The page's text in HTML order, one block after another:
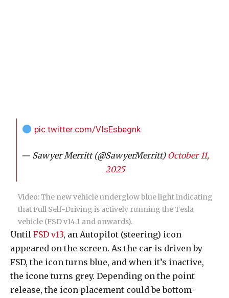
pic.twitter.com/VIsEsbegnk
— Sawyer Merritt (@SawyerMerritt) October 11,
2025
Video: The new vehicle underglow blue light indicating
that Full Self-Driving is actively running the Tesla
vehicle (FSD v14.1 and onwards).
Until FSD v13, an Autopilot (steering) icon
appeared on the screen. As the car is driven by
FSD, the icon turns blue, and when it’s inactive,
the icone turns grey. Depending on the point
release, the icon placement could be bottom-